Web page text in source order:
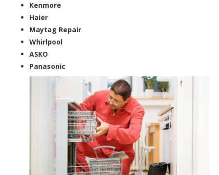
Kenmore
Haier
Maytag Repair
Whirlpool
ASKO
Panasonic